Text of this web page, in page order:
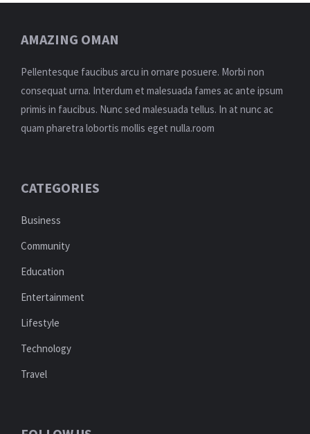
AMAZING OMAN
Pellentesque faucibus arcu in ornare posuere. Morbi non
consequat urna. Interdum et malesuada fames ac ante ipsum
primis in faucibus. Nunc sed malesuada tellus. In at nunc ac
quam pharetra lobortis mollis eget nulla.room
CATEGORIES
Business
Community
Education
Entertainment
Lifestyle
Technology
Travel